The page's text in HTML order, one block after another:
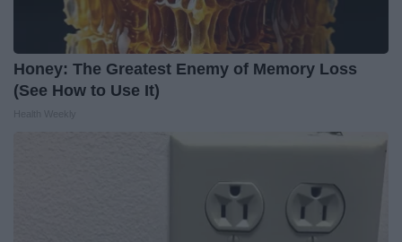
Honey: The Greatest Enemy of Memory Loss
(See How to Use It)